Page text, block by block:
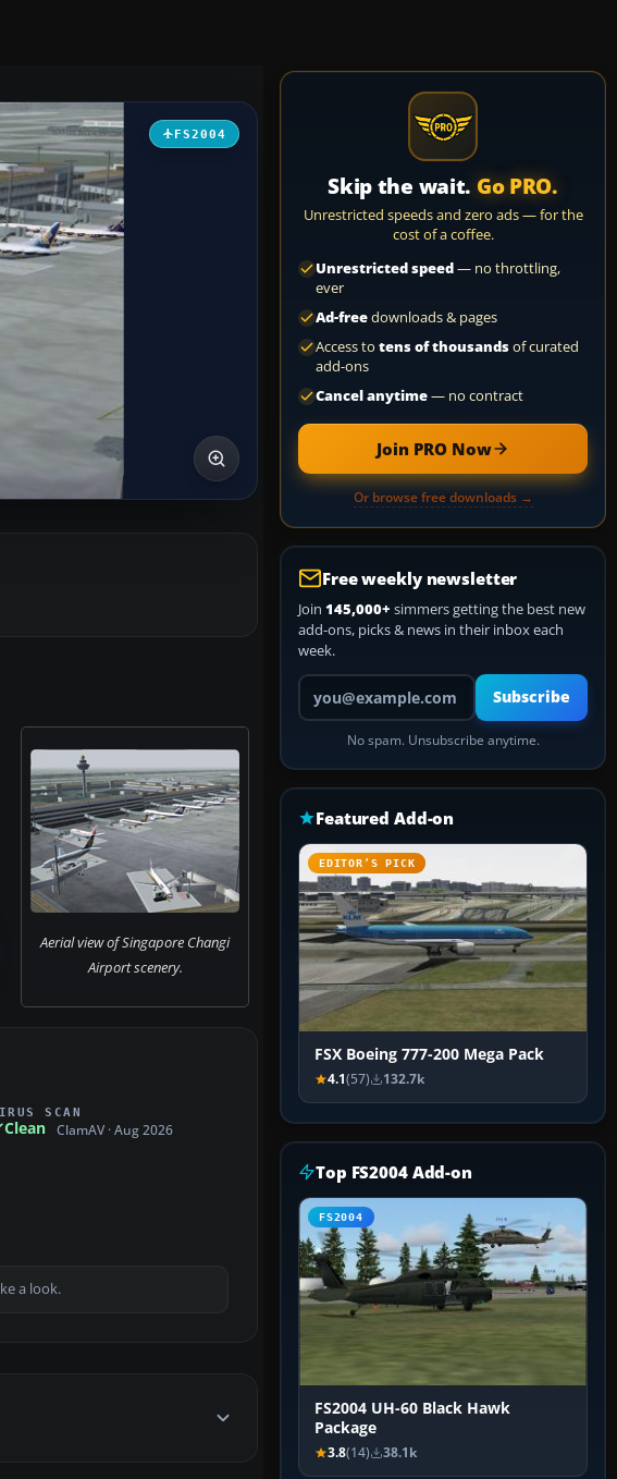
FS2004
Aerial view of Singapore Changi
Airport scenery.
SCAN
Clean ClamAV · Aug 2026
a look.
Skip the wait. Go PRO.
Unrestricted speeds and zero ads — for the
cost of a coffee.
Unrestricted speed— no throttling,
ever
Ad-freedownloads & pages
Access to tens of thousandsof curated
add-ons
Cancel anytime— no contract
Join PRO Now
Or browse free downloads →
Free weekly newsletter
Join 145,000+ simmers getting the best new
add-ons, picks & news in their inbox each
week.
Your email address
Subscribe
No spam. Unsubscribe anytime.
Featured Add-on
EDITOR’S PICK
FSX Boeing 777-200 Mega Pack
4.1(57) 132.7k
Top FS2004 Add-on
FS2004
FS2004 UH-60 Black Hawk
Package
3.8(14) 38.1k